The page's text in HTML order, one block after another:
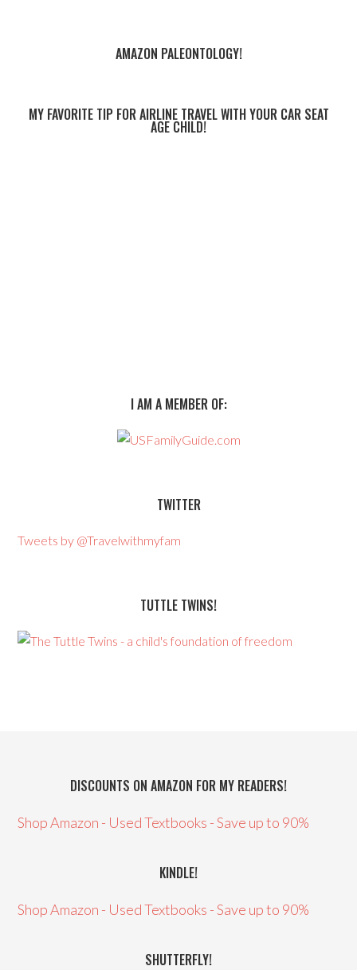
AMAZON PALEONTOLOGY!
MY FAVORITE TIP FOR AIRLINE TRAVEL WITH YOUR CAR SEAT
AGE CHILD!
I AM A MEMBER OF:
TWITTER
Tweets by @Travelwithmyfam
TUTTLE TWINS!
DISCOUNTS ON AMAZON FOR MY READERS!
Shop Amazon - Used Textbooks - Save up to 90%
KINDLE!
Shop Amazon - Used Textbooks - Save up to 90%
SHUTTERFLY!